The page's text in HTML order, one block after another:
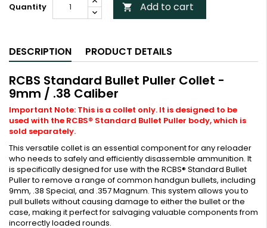
Quantity  Add to cart
DESCRIPTION PRODUCT DETAILS
RCBS Standard Bullet Puller Collet -
9mm / .38 Caliber
Important Note: This is a collet only. It is designed to be
used with the RCBS® Standard Bullet Puller body, which is
sold separately.
This versatile collet is an essential component for any reloader
who needs to safely and efficiently disassemble ammunition. It
is specifically designed for use with the RCBS® Standard Bullet
Puller to remove a range of common handgun bullets, including
9mm, .38 Special, and .357 Magnum. This system allows you to
pull bullets without causing damage to either the bullet or the
case, making it perfect for salvaging valuable components from
incorrectly loaded rounds.